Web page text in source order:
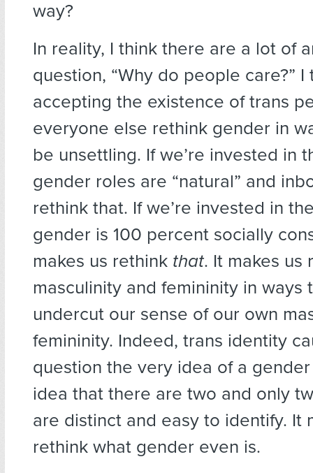
way?
In reality, I think there are a lot of
question, “Why do people care?” I
accepting the existence of trans
everyone else rethink gender in
be unsettling. If we’re invested in
gender roles are “natural” and
rethink that. If we’re invested in
gender is 100 percent socially
makes us rethink that. It makes us
masculinity and femininity in ways
undercut our sense of our own
femininity. Indeed, trans identity
question the very idea of a
idea that there are two and only
are distinct and easy to identify. It
rethink what gender even is.